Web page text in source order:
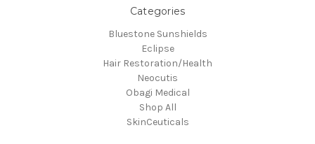
Categories
Bluestone Sunshields
Eclipse
Hair Restoration/Health
Neocutis
Obagi Medical
Shop All
SkinCeuticals